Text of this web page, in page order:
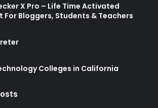
X Pro – Life Time Activated
For Bloggers, Students & Teachers
Colleges in California